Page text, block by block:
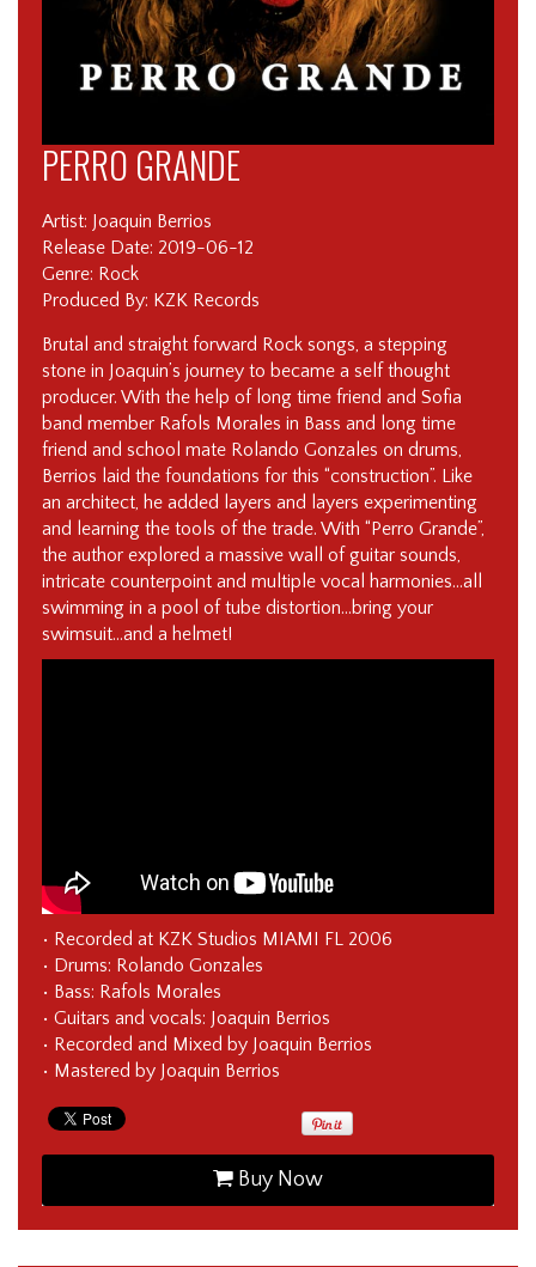
PERRO GRANDE
Artist: Joaquin Berrios
Release Date: 2019-06-12
Genre: Rock
Produced By: KZK Records
Brutal and straight forward Rock songs, a stepping
stone in Joaquin’s journey to became a self thought
producer. With the help of long time friend and Sofia
band member Rafols Morales in Bass and long time
friend and school mate Rolando Gonzales on drums,
Berrios laid the foundations for this “construction”. Like
an architect, he added layers and layers experimenting
and learning the tools of the trade. With “Perro Grande”,
the author explored a massive wall of guitar sounds,
intricate counterpoint and multiple vocal harmonies…all
swimming in a pool of tube distortion…bring your
swimsuit…and a helmet!
• Recorded at KZK Studios MIAMI FL 2006
• Drums: Rolando Gonzales
• Bass: Rafols Morales
• Guitars and vocals: Joaquin Berrios
• Recorded and Mixed by Joaquin Berrios
• Mastered by Joaquin Berrios
Buy Now